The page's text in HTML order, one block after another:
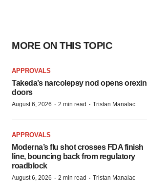
MORE ON THIS TOPIC
APPROVALS
Takeda’s narcolepsy nod opens orexin
doors
August 6, 2026 · 2 min read · Tristan Manalac
APPROVALS
Moderna’s flu shot crosses FDA finish
line, bouncing back from regulatory
roadblock
August 6, 2026 · 2 min read · Tristan Manalac